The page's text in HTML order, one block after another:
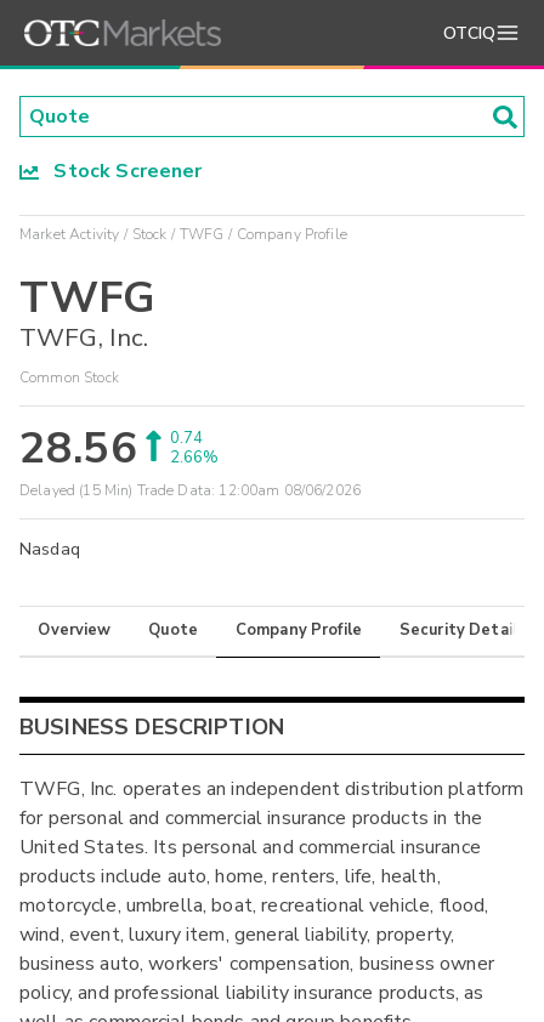
OTCIQ
Stock Screener
Market Activity Stock TWFG Company Profile
TWFG
TWFG, Inc.
Common Stock
28.56
0.74
2.66%
Delayed (15 Min) Trade Data: 12:00am 08/06/2026
Nasdaq
Overview Quote Company Profile Security Details
BUSINESS DESCRIPTION
TWFG, Inc. operates an independent distribution platform
for personal and commercial insurance products in the
United States. Its personal and commercial insurance
products include auto, home, renters, life, health,
motorcycle, umbrella, boat, recreational vehicle, flood,
wind, event, luxury item, general liability, property,
business auto, workers' compensation, business owner
policy, and professional liability insurance products, as